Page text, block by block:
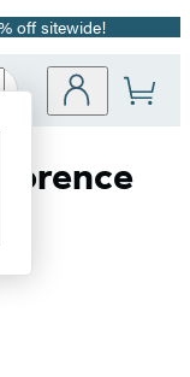
off sitewide!
Site